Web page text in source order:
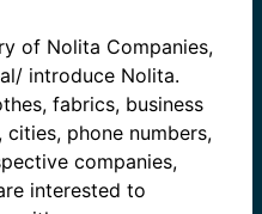
of Nolita Companies,
introduce Nolita.
fabrics, business
phone numbers,
companies,
interested to